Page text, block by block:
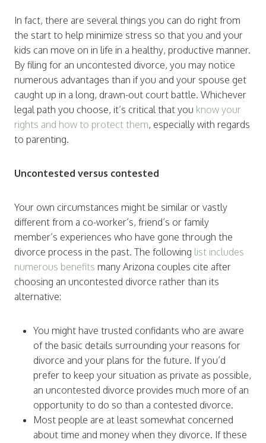
In fact, there are several things you can do right from
the start to help minimize stress so that you and your
kids can move on in life in a healthy, productive manner.
By filing for an uncontested divorce, you may notice
numerous advantages than if you and your spouse get
caught up in a long, drawn-out court battle. Whichever
legal path you choose, it’s critical that you know your
rights and how to protect them, especially with regards
to parenting.
Uncontested versus contested
Your own circumstances might be similar or vastly
different from a co-worker’s, friend’s or family
member’s experiences who have gone through the
divorce process in the past. The following list includes
numerous benefits many Arizona couples cite after
choosing an uncontested divorce rather than its
alternative:
You might have trusted confidants who are aware
of the basic details surrounding your reasons for
divorce and your plans for the future. If you’d
prefer to keep your situation as private as possible,
an uncontested divorce provides much more of an
opportunity to do so than a contested divorce.
Most people are at least somewhat concerned
about time and money when they divorce. If these